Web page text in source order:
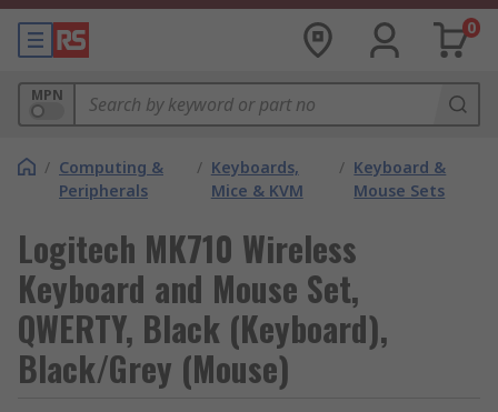
0
MPN
/ Computing &
Peripherals
/ Keyboards,
Mice & KVM
/ Keyboard &
Mouse Sets
Logitech MK710 Wireless
Keyboard and Mouse Set,
QWERTY, Black (Keyboard),
Black/Grey (Mouse)